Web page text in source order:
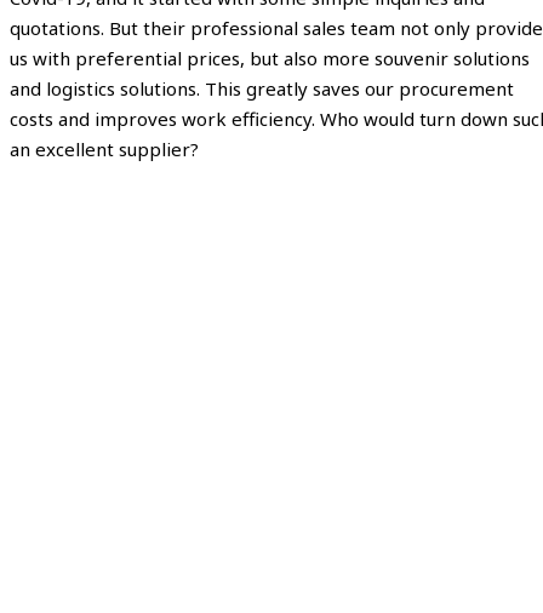
quotations. But their professional sales team not only
us with preferential prices, but also more souvenir solutions
and logistics solutions. This greatly saves our procurement
costs and improves work efficiency. Who would turn down
an excellent supplier?